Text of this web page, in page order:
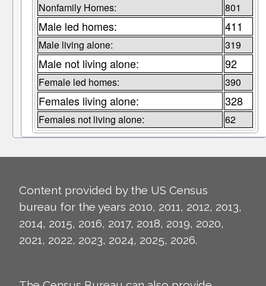
Nonfamily Homes: 801
Male led homes: 411
Male living alone: 319
Male not living alone: 92
Female led homes: 390
Females living alone: 328
Females not living alone: 62
Content provided by the US Census
bureau for the years 2010, 2011, 2012, 2013,
2014, 2015, 2016, 2017, 2018, 2019, 2020,
2021, 2022, 2023, 2024, 2025, 2026.